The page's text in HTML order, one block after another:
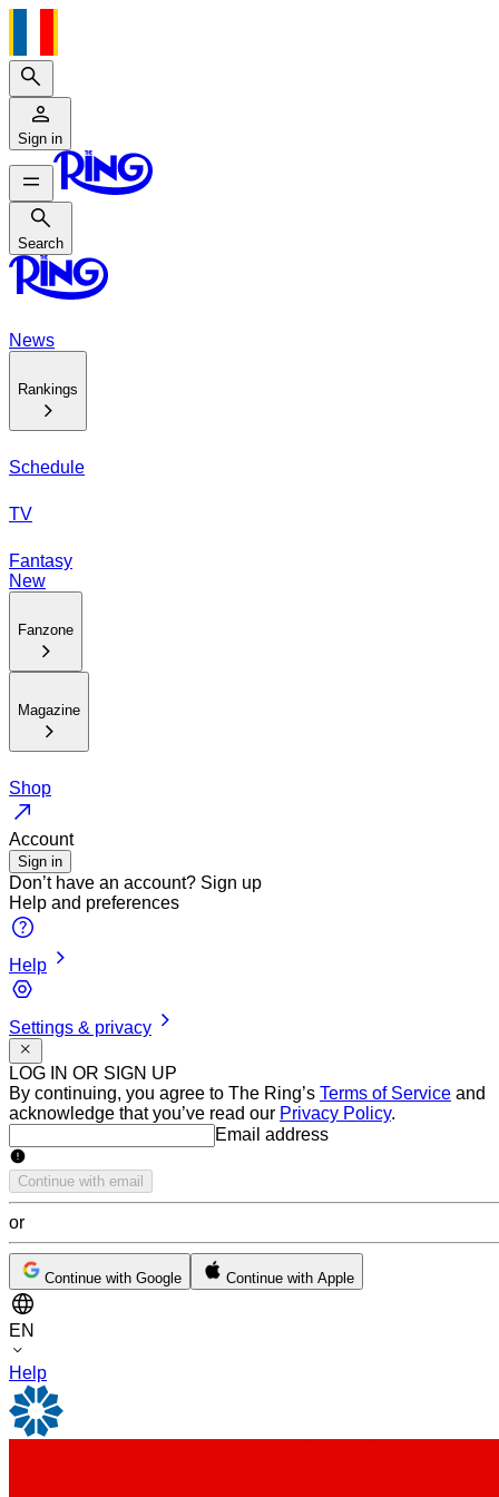
Search
Sign in
Search
Search
News
Rankings
Schedule
TV
Fantasy
New
Fanzone
Magazine
Shop
Account
Sign in
Don’t have an account? Sign up
Help and preferences
Help
Settings & privacy
LOG IN OR SIGN UP
By continuing, you agree to The Ring’s Terms of Service and
acknowledge that you’ve read our Privacy Policy.
Email addressEmail address
Continue with email
or
Continue with Google Continue with Apple
EN
Help